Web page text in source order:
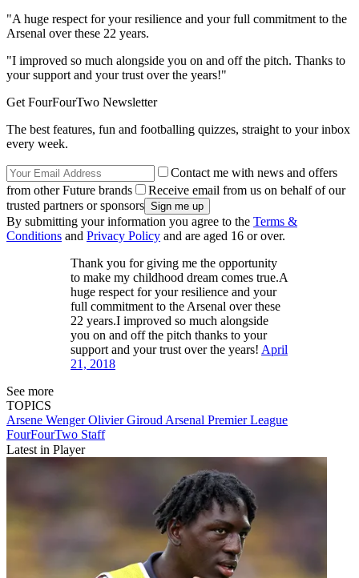
"A huge respect for your resilience and your full commitment to the
Arsenal over these 22 years.
"I improved so much alongside you on and off the pitch. Thanks to
your support and your trust over the years!"
Get FourFourTwo Newsletter
The best features, fun and footballing quizzes, straight to your inbox
every week.
Contact me with news and offers
from other Future brands
Receive email from us on behalf of our
trusted partners or sponsors
By submitting your information you agree to the Terms &
Conditions and Privacy Policy and are aged 16 or over.
Thank you for giving me the opportunity
to make my childhood dream comes true.A
huge respect for your resilience and your
full commitment to the Arsenal over these
22 years.I improved so much alongside
you on and off the pitch thanks to your
support and your trust over the years! April
21, 2018
See more
TOPICS
Arsene WengerOlivier Giroud Arsenal Premier League
FourFourTwo Staff
Latest in Player